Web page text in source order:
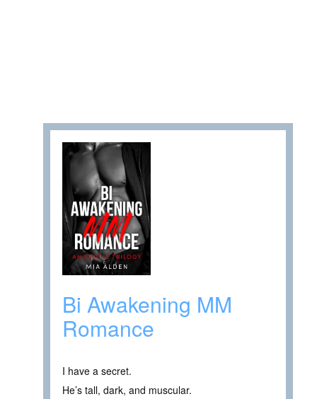
Bi Awakening MM
Romance
I have a secret.
He’s tall, dark, and muscular.